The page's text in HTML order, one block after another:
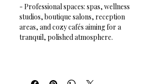
- Professional spaces: spas, wellness
studios, boutique salons, reception
areas, and cozy cafés aiming for a
tranquil, polished atmosphere.